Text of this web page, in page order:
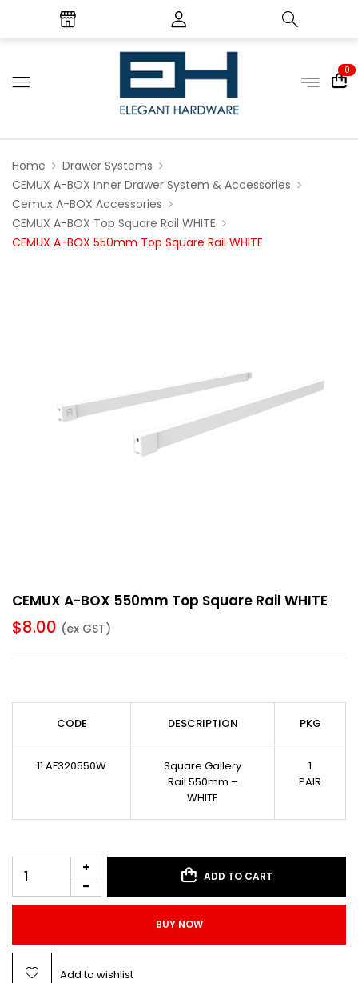
0
Home
Drawer Systems
CEMUX A-BOX Inner Drawer System & Accessories
Cemux A-BOX Accessories
CEMUX A-BOX Top Square Rail WHITE
CEMUX A-BOX 550mm Top Square Rail WHITE
CEMUX A-BOX 550mm Top Square Rail WHITE
$8.00 (ex GST)
CODE DESCRIPTION PKG
11.AF320550W
Square Gallery
Rail 550mm –
WHITE
1
PAIR
ADD TO CART
BUY NOW
Add to wishlist